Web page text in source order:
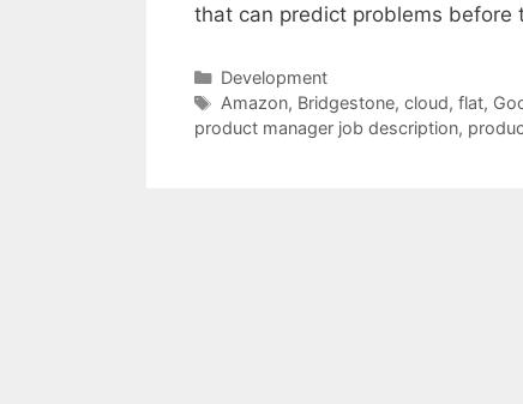
that can predict problems before
Categories
Development
Tags
Amazon, Bridgestone, cloud, flat,
product manager job description,